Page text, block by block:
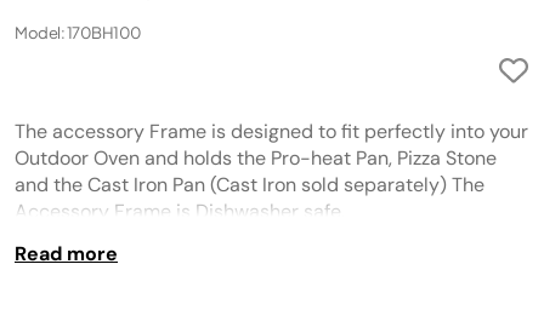
Model: 170BH100
The accessory Frame is designed to fit perfectly into your
Outdoor Oven and holds the Pro-heat Pan, Pizza Stone
and the Cast Iron Pan (Cast Iron sold separately) The
Accessory Frame is Dishwasher safe.
Read more